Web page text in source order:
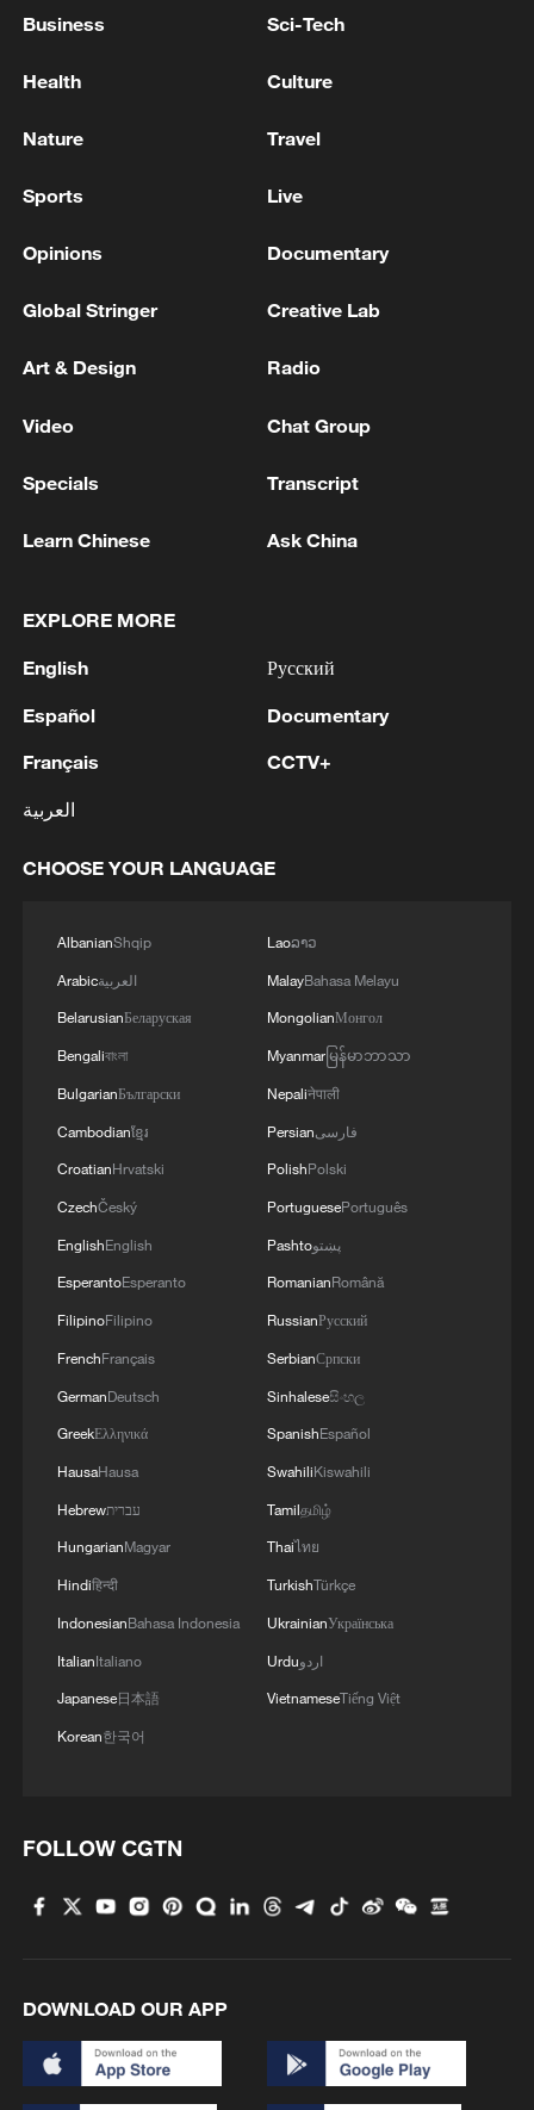
HESITATION OF THE OTHER SIDE -
AGAINST ANY U.S. 'INFILTRATION' INTO
ESCALATION BUT WILL RESPOND TO ANY
MORE FROM CGTN
1 Defense Agreement was jointly signed by
Mukarramah on Friday, August 7, 2026. This
agreement reflects the deep fraternal ties
countries.'
2 Volunteers return to rescue surviving animals
3 Hamas, reaffirms its commitment to the
completing the second phase of the ceasefire
agreement in the Gaza Strip. It renews its
commitment to engaging responsibly in
and establishing a clear timeline for their
implementation.
Minister of Foreign Affairs, received a phone call
today, Sunday, corresponding to 9 August 2026,
from Egypt's Minister of Foreign Affairs'
Business Sci-Tech
Health Culture
Nature Travel
Sports Live
Opinions Documentary
Global Stringer Creative Lab
Art & Design Radio
Video Chat Group
Specials Transcript
Learn Chinese Ask China
EXPLORE MORE
English
Español
Français
العربية
Русский
Documentary
CCTV+
CHOOSE YOUR LANGUAGE
AlbanianShqip
Arabicالعربية
BelarusianБеларуская
Bengaliবাংলা
BulgarianБългарски
Cambodianខ្មែរ
CroatianHrvatski
CzechČeský
EnglishEnglish
EsperantoEsperanto
FilipinoFilipino
FrenchFrançais
GermanDeutsch
GreekΕλληνικά
HausaHausa
Hebrewעברית
HungarianMagyar
Hindiहिन्दी
IndonesianBahasa Indonesia
ItalianItaliano
Japanese日本語
Korean한국어
Laoລາວ
MalayBahasa Melayu
MongolianМонгол
Myanmarမြန်မာဘာသာ
Nepaliनेपाली
Persianفارسی
PolishPolski
PortuguesePortuguês
Pashtoپښتو
RomanianRomână
RussianРусский
SerbianСрпски
Sinhaleseසිංහල
SpanishEspañol
SwahiliKiswahili
Tamilதமிழ்
Thaiไทย
TurkishTürkçe
UkrainianУкраїнська
Urduاردو
VietnameseTiếng Việt
FOLLOW CGTN
DOWNLOAD OUR APP